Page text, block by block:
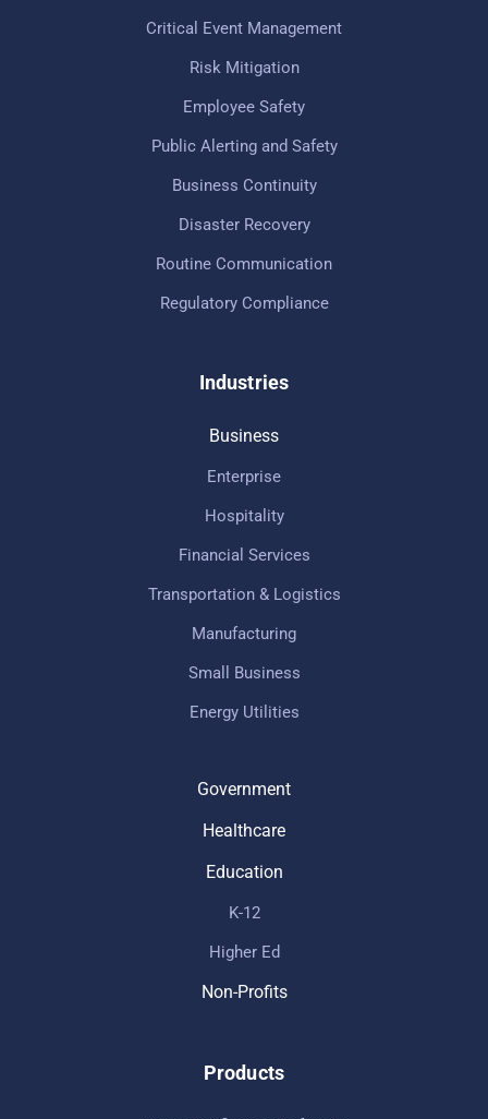
Critical Event Management
Risk Mitigation
Employee Safety
Public Alerting and Safety
Business Continuity
Disaster Recovery
Routine Communication
Regulatory Compliance
Industries
Business
Enterprise
Hospitality
Financial Services
Transportation & Logistics
Manufacturing
Small Business
Energy Utilities
Government
Healthcare
Education
K-12
Higher Ed
Non-Profits
Products